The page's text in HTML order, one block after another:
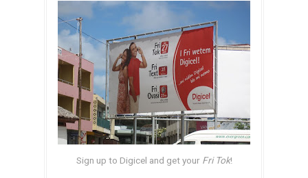
Sign up to Digicel and get your Fri Tok!